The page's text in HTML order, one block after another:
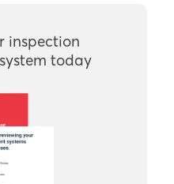
inspection
today